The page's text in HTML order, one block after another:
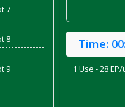
Bento Meal - October
Bucket
Apple Juice
Basket
7
8
9
Time:
1 Use - 28